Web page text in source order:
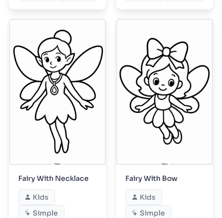
Fairy With Necklace
Kids
Simple
Fairy With Bow
Kids
Simple